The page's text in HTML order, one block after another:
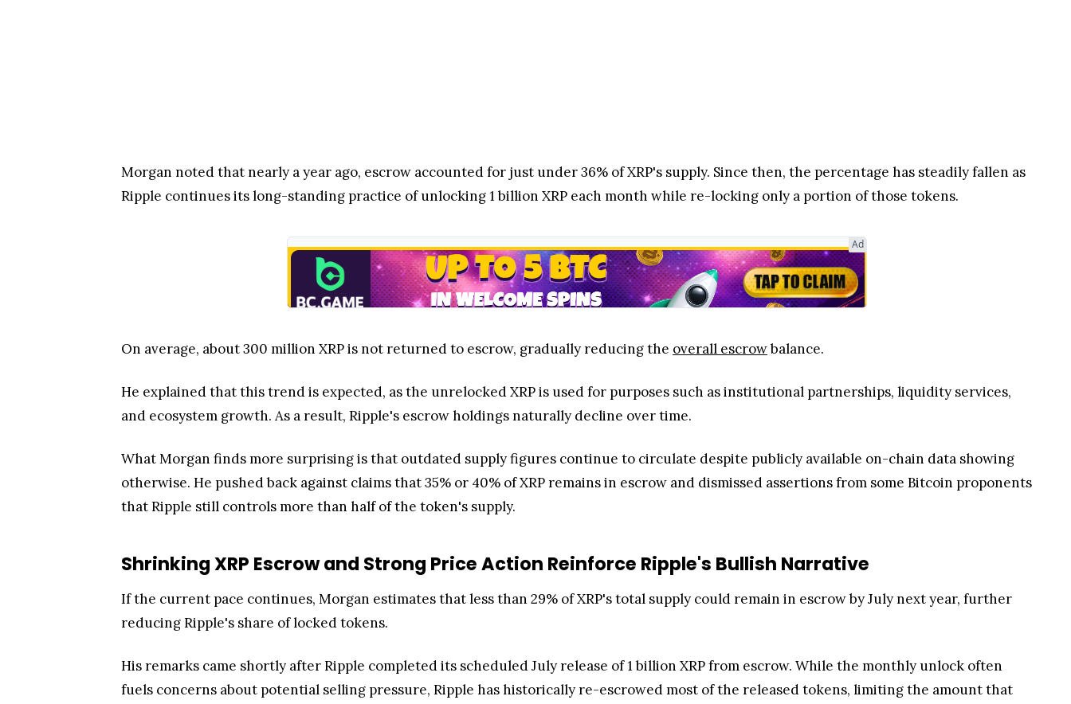
Morgan noted that nearly a year ago, escrow accounted for just under 36% of XRP's supply. Since then, the percentage has steadily fallen as
Ripple continues its long-standing practice of unlocking 1 billion XRP each month while re-locking only a portion of those tokens.
Ad
On average, about 300 million XRP is not returned to escrow, gradually reducing the overall escrowbalance.
He explained that this trend is expected, as the unrelocked XRP is used for purposes such as institutional partnerships, liquidity services,
and ecosystem growth. As a result, Ripple's escrow holdings naturally decline over time.
What Morgan finds more surprising is that outdated supply figures continue to circulate despite publicly available on-chain data showing
otherwise. He pushed back against claims that 35% or 40% of XRP remains in escrow and dismissed assertions from some Bitcoin proponents
that Ripple still controls more than half of the token's supply.
Shrinking XRP Escrow and Strong Price Action Reinforce Ripple's Bullish Narrative
If the current pace continues, Morgan estimates that less than 29% of XRP's total supply could remain in escrow by July next year, further
reducing Ripple's share of locked tokens.
His remarks came shortly after Ripple completed its scheduled July release of 1 billion XRP from escrow. While the monthly unlock often
fuels concerns about potential selling pressure, Ripple has historically re-escrowed most of the released tokens, limiting the amount that